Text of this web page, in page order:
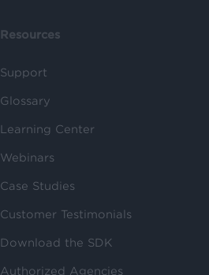
Resources
Support
Glossary
Learning Center
Webinars
Case Studies
Customer Testimonials
Download the SDK
Authorized Agencies